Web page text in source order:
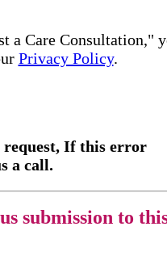
a Care Consultation,"
Privacy Policy.
If this error
a call.
submission to